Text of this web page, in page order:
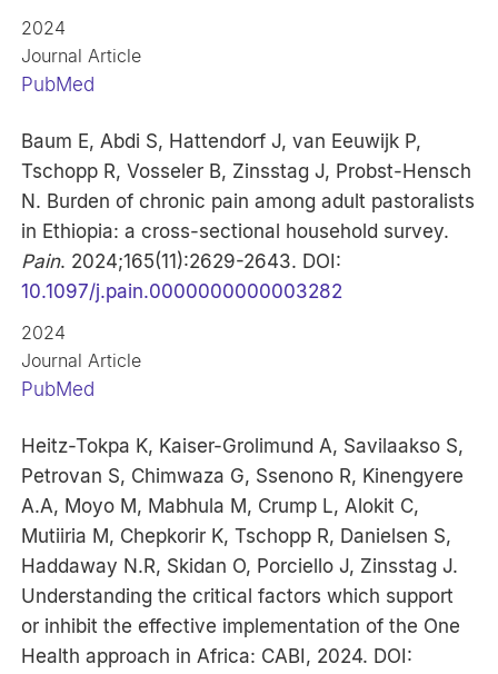
2024
Journal Article
PubMed
Baum E, Abdi S, Hattendorf J, van Eeuwijk P,
Tschopp R, Vosseler B, Zinsstag J, Probst-Hensch
N. Burden of chronic pain among adult pastoralists
in Ethiopia: a cross-sectional household survey.
Pain. 2024;165(11):2629-2643. DOI:
10.1097/j.pain.0000000000003282
2024
Journal Article
PubMed
Heitz-Tokpa K, Kaiser-Grolimund A, Savilaakso S,
Petrovan S, Chimwaza G, Ssenono R, Kinengyere
A.A, Moyo M, Mabhula M, Crump L, Alokit C,
Mutiiria M, Chepkorir K, Tschopp R, Danielsen S,
Haddaway N.R, Skidan O, Porciello J, Zinsstag J.
Understanding the critical factors which support
or inhibit the effective implementation of the One
Health approach in Africa: CABI, 2024. DOI: